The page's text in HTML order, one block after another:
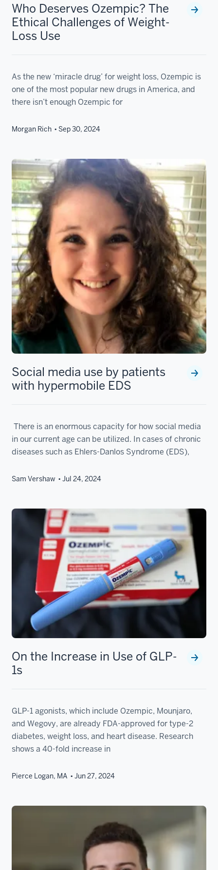
Who Deserves Ozempic? The
Ethical Challenges of Weight-
Loss Use
As the new ‘miracle drug’ for weight loss, Ozempic is
one of the most popular new drugs in America, and
there isn’t enough Ozempic for
Morgan Rich Sep 30, 2024
Social media use by patients
with hypermobile EDS
There is an enormous capacity for how social media
in our current age can be utilized. In cases of chronic
diseases such as Ehlers-Danlos Syndrome (EDS),
Sam Vershaw Jul 24, 2024
On the Increase in Use of GLP-
1s
GLP-1 agonists, which include Ozempic, Mounjaro,
and Wegovy, are already FDA-approved for type-2
diabetes, weight loss, and heart disease. Research
shows a 40-fold increase in
Pierce Logan, MA Jun 27, 2024